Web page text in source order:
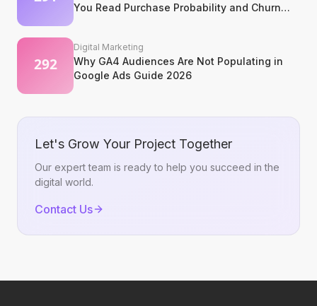
You Read Purchase Probability and Churn
Digital Marketing
Why GA4 Audiences Are Not Populating in
Google Ads Guide 2026
Let's Grow Your Project Together
Our expert team is ready to help you succeed in the
digital world.
Contact Us